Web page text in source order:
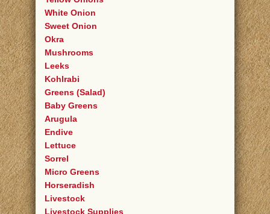
White Onion
Sweet Onion
Okra
Mushrooms
Leeks
Kohlrabi
Greens (Salad)
Baby Greens
Arugula
Endive
Lettuce
Sorrel
Micro Greens
Horseradish
Livestock
Livestock Supplies